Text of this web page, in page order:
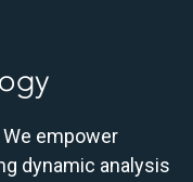
empower
dynamic analysis